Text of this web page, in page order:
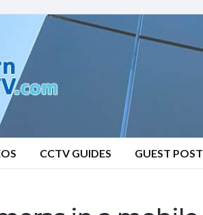
CCTV GUIDES GUEST POST